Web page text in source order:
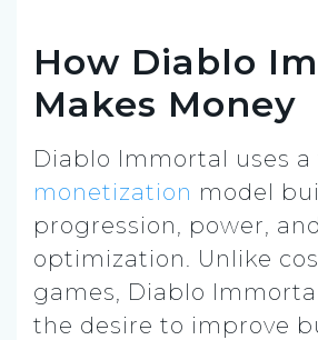
How Diablo
Makes Money
Diablo Immortal uses
monetization model
progression, power,
optimization. Unlike
games, Diablo
the desire to improve